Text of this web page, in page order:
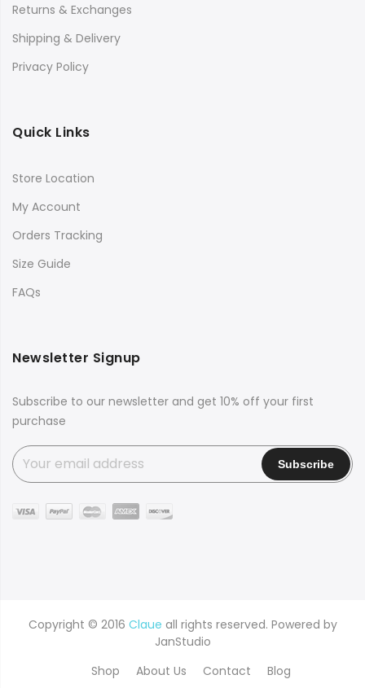
Returns & Exchanges
Shipping & Delivery
Privacy Policy
Quick Links
Store Location
My Account
Orders Tracking
Size Guide
FAQs
Newsletter Signup
Subscribe to our newsletter and get 10% off your first
purchase
Copyright © 2016 Claue all rights reserved. Powered by
JanStudio
Shop
About Us Contact Blog